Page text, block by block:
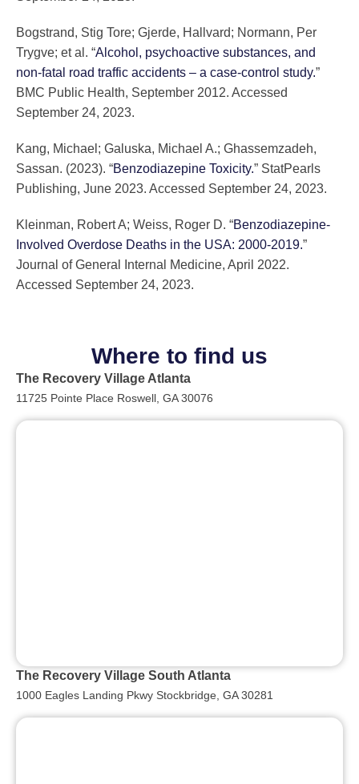
Bogstrand, Stig Tore; Gjerde, Hallvard; Normann, Per
Trygve; et al. “Alcohol, psychoactive substances, and
non-fatal road traffic accidents – a case-control study.”
BMC Public Health, September 2012. Accessed
September 24, 2023.
Kang, Michael; Galuska, Michael A.; Ghassemzadeh,
Sassan. (2023). “Benzodiazepine Toxicity.” StatPearls
Publishing, June 2023. Accessed September 24, 2023.
Kleinman, Robert A; Weiss, Roger D. “Benzodiazepine-
Involved Overdose Deaths in the USA: 2000-2019.”
Journal of General Internal Medicine, April 2022.
Accessed September 24, 2023.
Where to find us
The Recovery Village Atlanta
11725 Pointe Place Roswell, GA 30076
The Recovery Village South Atlanta
1000 Eagles Landing Pkwy Stockbridge, GA 30281